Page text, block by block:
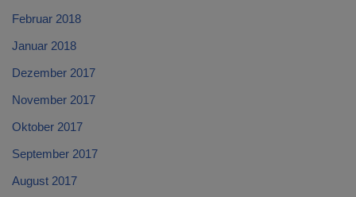
Februar 2018
Januar 2018
Dezember 2017
November 2017
Oktober 2017
September 2017
August 2017